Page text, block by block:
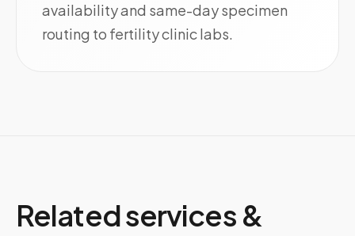
availability and same-day specimen
routing to fertility clinic labs.
Related services &